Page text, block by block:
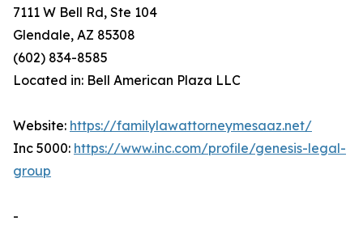
7111 W Bell Rd, Ste 104
Glendale, AZ 85308
(602) 834-8585
Located in: Bell American Plaza LLC
Website: https://familylawattorneymesaaz.net/
Inc 5000: https://www.inc.com/profile/genesis-legal-
group
-